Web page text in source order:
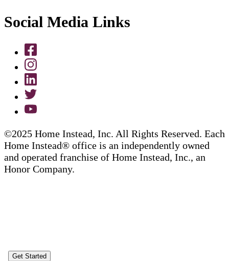
Social Media Links
©2025 Home Instead, Inc. All Rights Reserved. Each
Home Instead® office is an independently owned
and operated franchise of Home Instead, Inc., an
Honor Company.
Get Started